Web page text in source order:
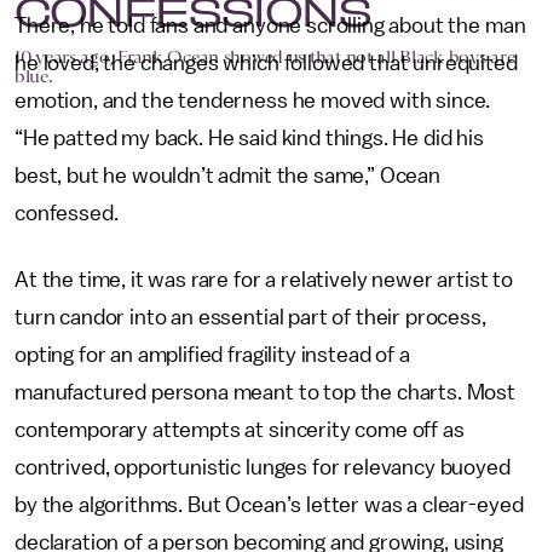
10 years ago, Frank Ocean showed us that not all Black boys are
blue.
There, he told fans and anyone scrolling about the man
he loved, the changes which followed that unrequited
emotion, and the tenderness he moved with since.
“He patted my back. He said kind things. He did his
best, but he wouldn’t admit the same,” Ocean
confessed.
At the time, it was rare for a relatively newer artist to
turn candor into an essential part of their process,
opting for an amplified fragility instead of a
manufactured persona meant to top the charts. Most
contemporary attempts at sincerity come off as
contrived, opportunistic lunges for relevancy buoyed
by the algorithms. But Ocean’s letter was a clear-eyed
declaration of a person becoming and growing, using